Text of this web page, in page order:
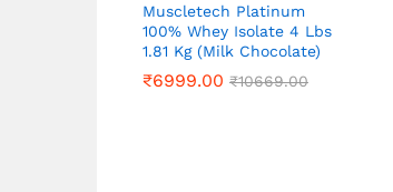
Muscletech Platinum
100% Whey Isolate 4 Lbs
1.81 Kg (Milk Chocolate)
₹6999.00 ₹10669.00
₹6999.00 ₹10669.00